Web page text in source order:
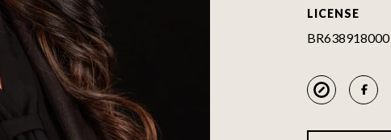
LICENSE
BR638918000